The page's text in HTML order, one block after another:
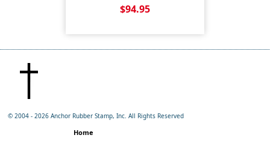
$94.95
© 2004 -2026 Anchor Rubber Stamp, Inc. All Rights Reserved
Home